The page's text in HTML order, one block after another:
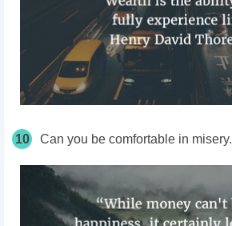
10 Can you be comfortable in misery.